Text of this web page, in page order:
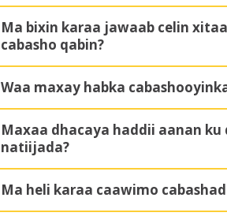
Ma bixin karaa jawaab celin
cabasho qabin?
Waa maxay habka
Maxaa dhacaya haddii aanan ku
natiijada?
Ma heli karaa caawimo